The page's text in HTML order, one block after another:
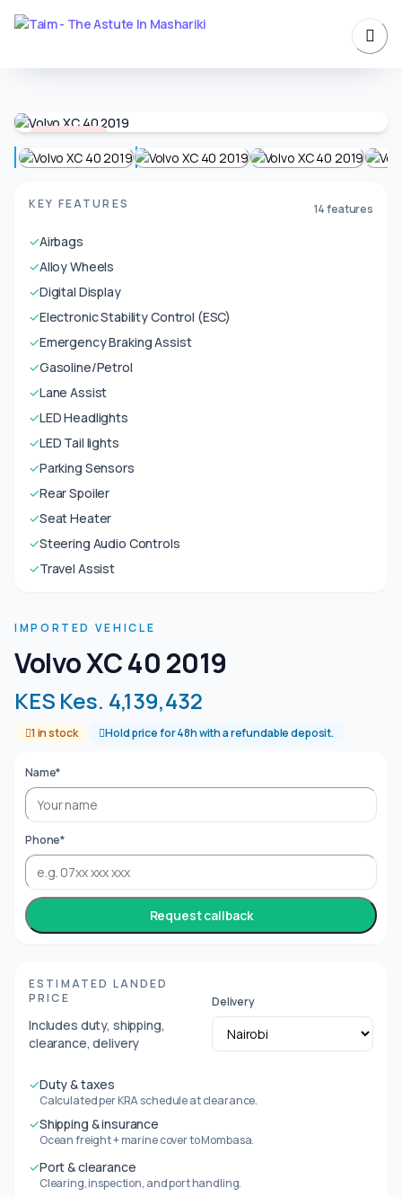
Unavailable
KEY FEATURES 14 features
✓Airbags
✓Alloy Wheels
✓Digital Display
✓Electronic Stability Control (ESC)
✓Emergency Braking Assist
✓Gasoline/Petrol
✓Lane Assist
✓LED Headlights
✓LED Tail lights
✓Parking Sensors
✓Rear Spoiler
✓Seat Heater
✓Steering Audio Controls
✓Travel Assist
IMPORTED VEHICLE
Volvo XC 40 2019
KES Kes. 4,139,432
1 in stock Hold price for 48h with a refundable deposit.
Name*
Phone*
Request callback
ESTIMATED LANDED
PRICE
Includes duty, shipping,
clearance, delivery
Delivery
✓Duty & taxes
Calculated per KRA schedule at clearance.
✓Shipping & insurance
Ocean freight + marine cover to Mombasa.
✓Port & clearance
Clearing, inspection, and port handling.